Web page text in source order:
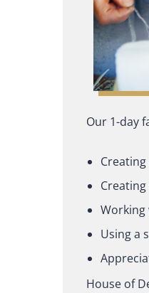
Our 1-day
Working
Using a
House of